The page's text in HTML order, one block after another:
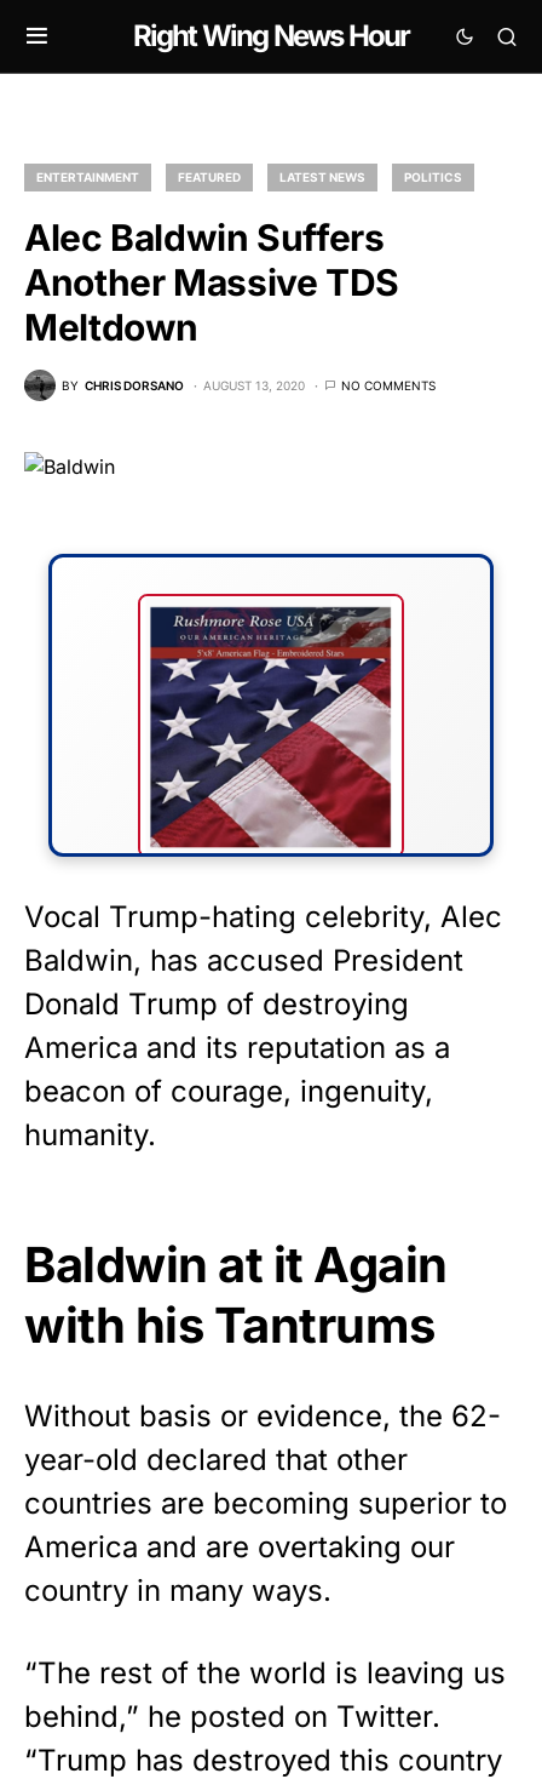
Right Wing News Hour
ENTERTAINMENT FEATURED LATEST NEWS POLITICS
Alec Baldwin Suffers
Another Massive TDS
Meltdown
BY CHRIS DORSANO AUGUST 13, 2020 NO COMMENTS
FLY THE STARS &
STRIPES!
Show your patriotism with this
premium American flag from
Rushmore Rose USA. Durable,
vibrant, and built to last!
purchases.
Vocal Trump-hating celebrity, Alec
Baldwin, has accused President
Donald Trump of destroying
America and its reputation as a
beacon of courage, ingenuity,
humanity.
Baldwin at it Again
with his Tantrums
Without basis or evidence, the 62-
year-old declared that other
countries are becoming superior to
America and are overtaking our
country in many ways.
“The rest of the world is leaving us
behind,” he posted on Twitter.
“Trump has destroyed this country